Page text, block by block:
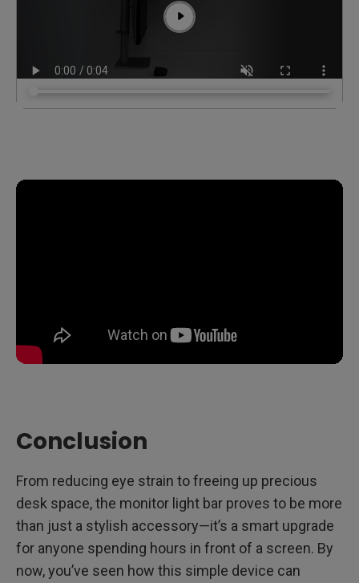
Conclusion
From reducing eye strain to freeing up precious
desk space, the monitor light bar proves to be more
than just a stylish accessory—it’s a smart upgrade
for anyone spending hours in front of a screen. By
now, you’ve seen how this simple device can